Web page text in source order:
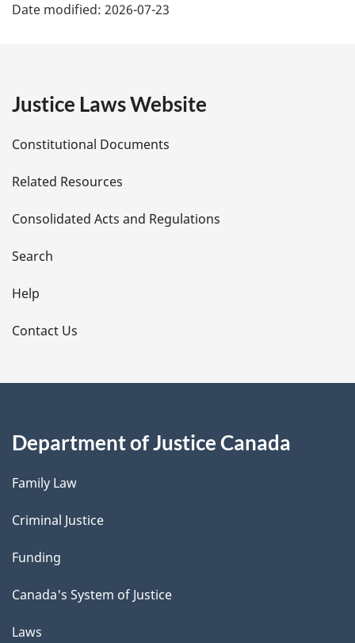
a
e
t
a
i
l
s
Date modified: 2026-07-23
Justice Laws Website
Constitutional Documents
Related Resources
Consolidated Acts and Regulations
Search
Help
Contact Us
Department of Justice Canada
Family Law
Criminal Justice
Funding
Canada's System of Justice
Laws